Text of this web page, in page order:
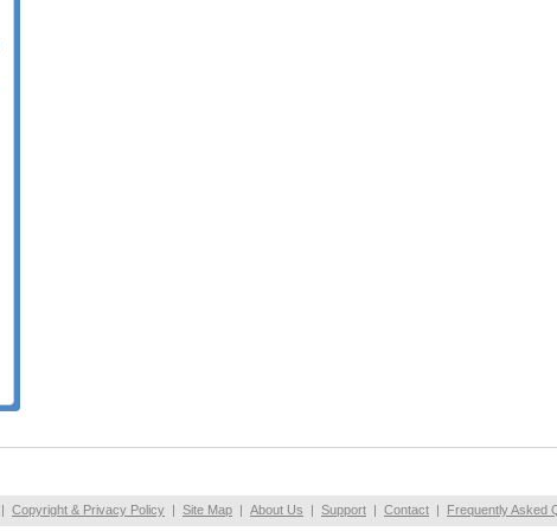
| Copyright & Privacy Policy | Site Map | About Us | Support | Contact | Frequently Asked